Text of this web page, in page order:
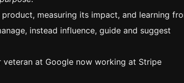
measuring its impact, and learning
instead influence, guide and suggest
at Google now working at Stripe